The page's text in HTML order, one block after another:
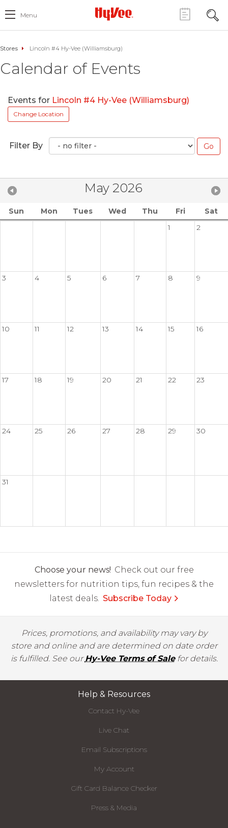
Menu
Stores Lincoln #4 Hy-Vee (Williamsburg)
Calendar of Events
Events for Lincoln #4 Hy-Vee (Williamsburg)
Change Location
Filter By
May 2026
Sun Mon Tues Wed Thu Fri
Sat
1
2
3 4 5 6 7 8 9
10 11 12 13 14 15 16
17 18 19 20 21 22 23
24 25 26 27 28 29 30
31
Choose your news! Check out our free
newsletters for nutrition tips, fun recipes & the
latest deals. Subscribe Today
Prices, promotions, and availability may vary by
store and online and are determined on date order
is fulfilled. See ourHy-Vee Terms of Salefor details.
Help & Resources
Contact Hy-Vee
Live Chat
Email Subscriptions
My Account
Gift Card Balance Checker
Press & Media